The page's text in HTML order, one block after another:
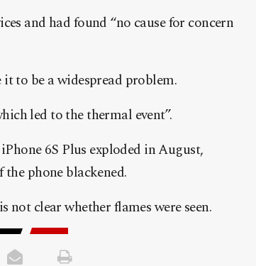
and had found “no cause for concern
to be a widespread problem.
led to the thermal event”.
6S Plus exploded in August,
phone blackened.
clear whether flames were seen.